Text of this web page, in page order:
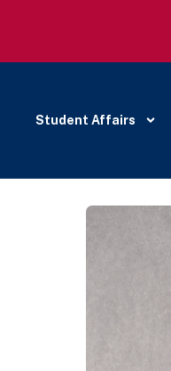
Student Affairs